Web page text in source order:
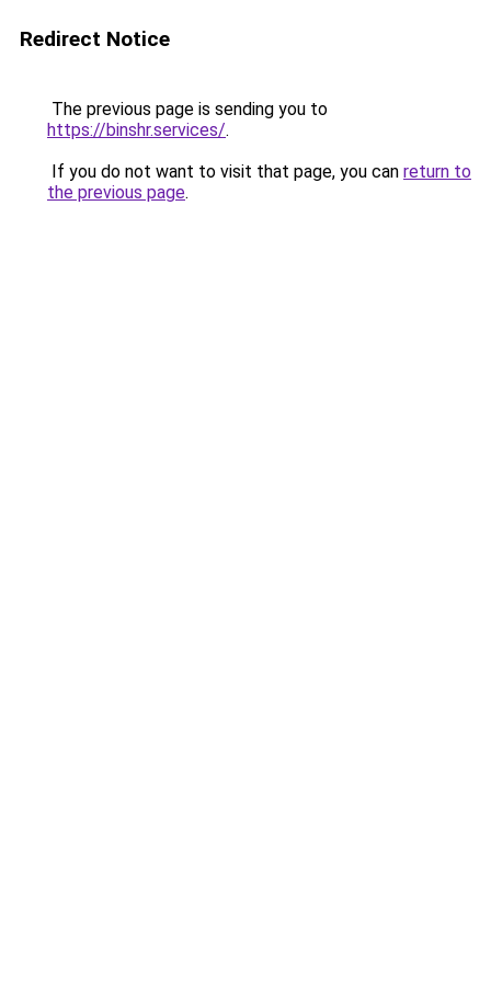
Redirect Notice
The previous page is sending you to
https://binshr.services/.
If you do not want to visit that page, you can return to
the previous page.